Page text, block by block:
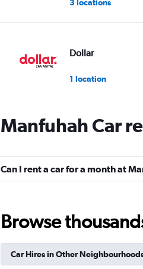
3 locations
Dollar
1 location
keddy by
2 locations
1 location
Manfuhah Car
Can I rent a car for a month at
Browse
Car Hires in Other